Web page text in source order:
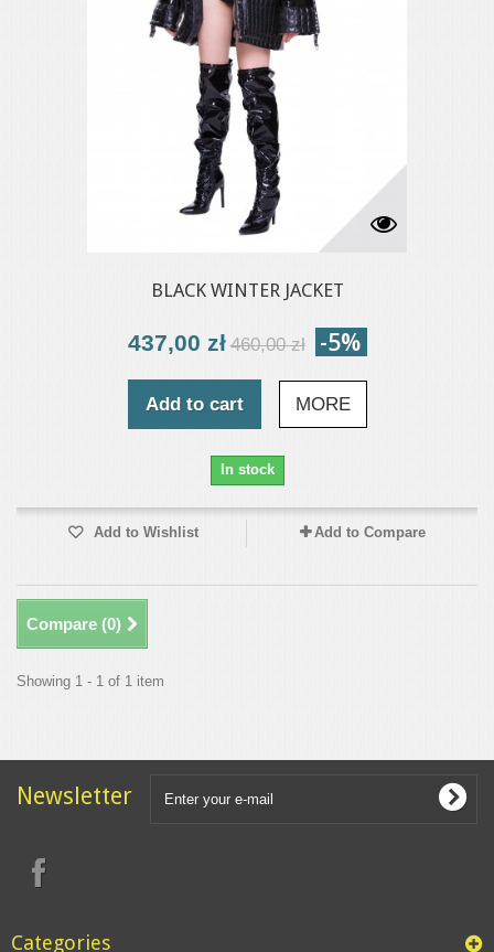
BLACK WINTER JACKET
437,00 zł 460,00 zł -5%
Add to cart MORE
In stock
Add to Wishlist Add to Compare
Compare (0)
Showing 1 - 1 of 1 item
Newsletter
Categories